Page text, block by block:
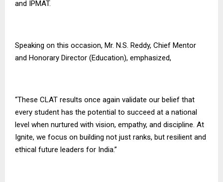
and IPMAT.
Speaking on this occasion, Mr. N.S. Reddy, Chief Mentor
and Honorary Director (Education), emphasized,
“These CLAT results once again validate our belief that
every student has the potential to succeed at a national
level when nurtured with vision, empathy, and discipline. At
Ignite, we focus on building not just ranks, but resilient and
ethical future leaders for India.”